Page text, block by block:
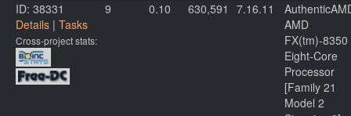
ID: 38331
Details | Tasks
Cross-project stats:
9 0.10 630,591 7.16.11
AMD
FX(tm)-8350
Eight-Core
Processor
[Family 21
Model 2